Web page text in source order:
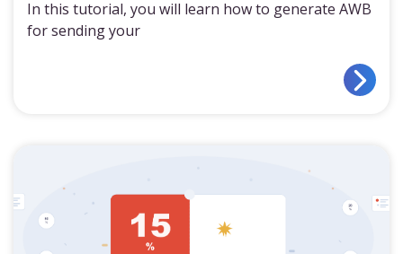
In this tutorial, you will learn how to generate AWB
for sending your